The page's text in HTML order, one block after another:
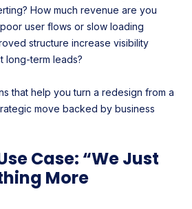
How much revenue are you
user flows or slow loading
structure increase visibility
long-term leads?
that help you turn a redesign from a
move backed by business
Case: “We Just
More